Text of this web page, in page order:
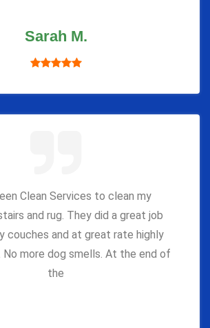
Sarah M.
Clean Services to clean my
and rug. They did a great job
couches and at great rate highly
No more dog smells. At the end of
the